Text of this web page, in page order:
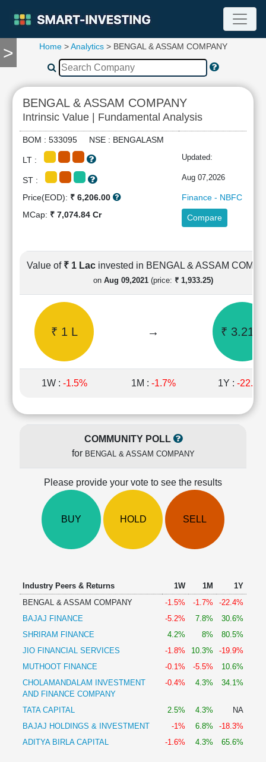
>
TOOLS
Compare
RESEARCH
Stock
Analytics
Financial
Ratios
Income
Shareholding
Quarterly
Results
Price/Earnings(PE)
Price/Book(PB)
Ratio
Price/Sales(PS)
Investing
Investing
Finance
Home>Analytics> BENGAL & ASSAM COMPANY
BENGAL & ASSAM COMPANY
Intrinsic Value | Fundamental Analysis
BOM : 533095 NSE : BENGALASM
LT : Updated:
ST : Aug 07,2026
Price(EOD): ₹ 6,206.00
Finance - NBFC
MCap: ₹ 7,074.84 Cr Compare
Value of ₹ 1 Lac invested in BENGAL & ASSAM
on Aug 09,2021 (price: ₹ 1,933.25)
₹ 1 L → ₹ 3.21 L
1W : -1.5% 1M : -1.7% 1Y : -22.4%
COMMUNITY POLL
for BENGAL & ASSAM COMPANY
Please provide your vote to see the results
BUY HOLD SELL
Industry Peers & Returns 1W 1M
1Y
BENGAL & ASSAM COMPANY
-1.5% -1.7%
-22.4%
BAJAJ FINANCE
-5.2% 7.8%
30.6%
SHRIRAM FINANCE
4.2% 8%
80.5%
JIO FINANCIAL SERVICES
-1.8% 10.3%
-19.9%
MUTHOOT FINANCE
-0.1% -5.5%
10.6%
CHOLAMANDALAM INVESTMENT
AND FINANCE COMPANY
-0.4% 4.3% 34.1%
TATA CAPITAL 2.5% 4.3%
NA
BAJAJ HOLDINGS & INVESTMENT
-1% 6.8%
-18.3%
ADITYA BIRLA CAPITAL
-1.6% 4.3% 65.6%